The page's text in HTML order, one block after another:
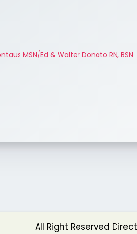
MSN/Ed & Walter Donato RN, BSN
All Right Reserved